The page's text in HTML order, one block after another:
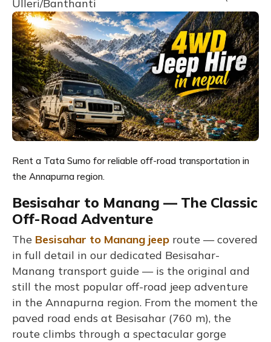
Ulleri/Banthanti
Rent a Tata Sumo for reliable off-road transportation in
the Annapurna region.
Besisahar to Manang — The Classic
Off-Road Adventure
The Besisahar to Manang jeep route — covered
in full detail in our dedicated Besisahar-
Manang transport guide — is the original and
still the most popular off-road jeep adventure
in the Annapurna region. From the moment the
paved road ends at Besisahar (760 m), the
route climbs through a spectacular gorge